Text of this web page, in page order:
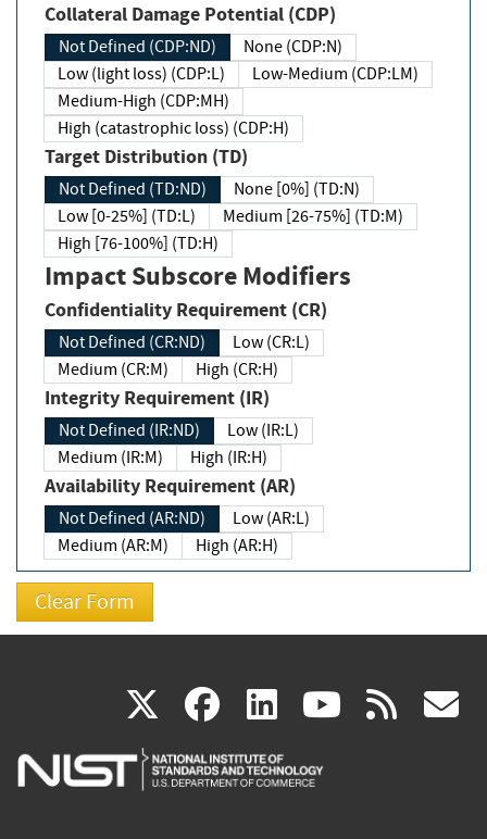
Collateral Damage Potential (CDP)
Not Defined (CDP:ND)
None (CDP:N)
Low (light loss) (CDP:L)
Low-Medium (CDP:LM)
Medium-High (CDP:MH)
High (catastrophic loss) (CDP:H)
Target Distribution (TD)
Not Defined (TD:ND)
None [0%] (TD:N)
Low [0-25%] (TD:L)
Medium [26-75%] (TD:M)
High [76-100%] (TD:H)
Impact Subscore Modifiers
Confidentiality Requirement (CR)
Not Defined (CR:ND)
Low (CR:L)
Medium (CR:M)
High (CR:H)
Integrity Requirement (IR)
Not Defined (IR:ND)
Low (IR:L)
Medium (IR:M)
High (IR:H)
Availability Requirement (AR)
Not Defined (AR:ND)
Low (AR:L)
Medium (AR:M)
High (AR:H)
X(link
is
facebook
(link
is
linkedin
(link
is
(link rss